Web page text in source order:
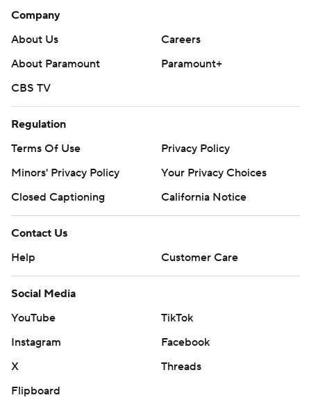
Company
About Us
Careers
About Paramount
Paramount+
CBS TV
Regulation
Terms Of Use
Privacy Policy
Minors' Privacy Policy
Your Privacy Choices
Closed Captioning
California Notice
Contact Us
Help
Customer Care
Social Media
YouTube
TikTok
Instagram
Facebook
X
Threads
Flipboard